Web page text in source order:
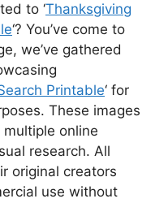
to ‘Thanksgiving
‘? You’ve come to
we’ve gathered
Printable‘ for
These images
online
research. All
original creators
use without